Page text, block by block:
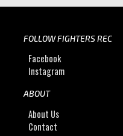
FOLLOW FIGHTERS REC
Facebook
Instagram
ABOUT
About Us
Contact